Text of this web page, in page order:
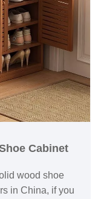
Cabinet
wood shoe
in China, if you